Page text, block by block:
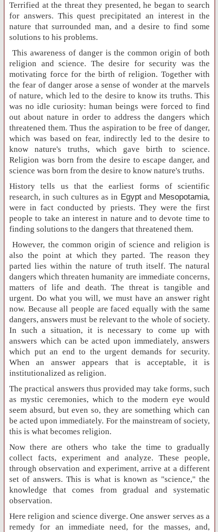
Terrified at the threat they presented, he began to search
for answers. This quest precipitated an interest in the
nature that surrounded man, and a desire to find some
solutions to his problems.
This awareness of danger is the common origin of both
religion and science. The desire for security was the
motivating force for the birth of religion. Together with
the fear of danger arose a sense of wonder at the marvels
of nature, which led to the desire to know its truths. This
was no idle curiosity: human beings were forced to find
out about nature in order to address the dangers which
threatened them. Thus the aspiration to be free of danger,
which was based on fear, indirectly led to the desire to
know nature's truths, which gave birth to science.
Religion was born from the desire to escape danger, and
science was born from the desire to know nature's truths.
History tells us that the earliest forms of scientific
research, in such cultures as in Egyptand Mesopotamia,
were in fact conducted by priests. They were the first
people to take an interest in nature and to devote time to
finding solutions to the dangers that threatened them.
However, the common origin of science and religion is
also the point at which they parted. The reason they
parted lies within the nature of truth itself. The natural
dangers which threaten humanity are immediate concerns,
matters of life and death. The threat is tangible and
urgent. Do what you will, we must have an answer right
now. Because all people are faced equally with the same
dangers, answers must be relevant to the whole of society.
In such a situation, it is necessary to come up with
answers which can be acted upon immediately, answers
which put an end to the urgent demands for security.
When an answer appears that is acceptable, it is
institutionalized as religion.
The practical answers thus provided may take forms, such
as mystic ceremonies, which to the modern eye would
seem absurd, but even so, they are something which can
be acted upon immediately. For the mainstream of society,
this is what becomes religion.
Now there are others who take the time to gradually
collect facts, experiment and analyze. These people,
through observation and experiment, arrive at a different
set of answers. This is what is known as "science," the
knowledge that comes from gradual and systematic
observation.
Here religion and science diverge. One answer serves as a
remedy for an immediate need, for the masses, and,